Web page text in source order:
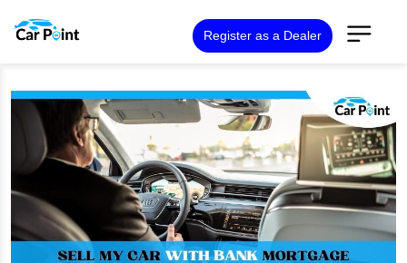
Register as a Dealer